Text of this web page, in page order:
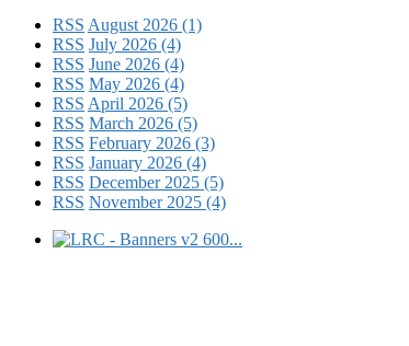
RSS August 2026 (1)
RSS July 2026 (4)
RSS June 2026 (4)
RSS May 2026 (4)
RSS April 2026 (5)
RSS March 2026 (5)
RSS February 2026 (3)
RSS January 2026 (4)
RSS December 2025 (5)
RSS November 2025 (4)